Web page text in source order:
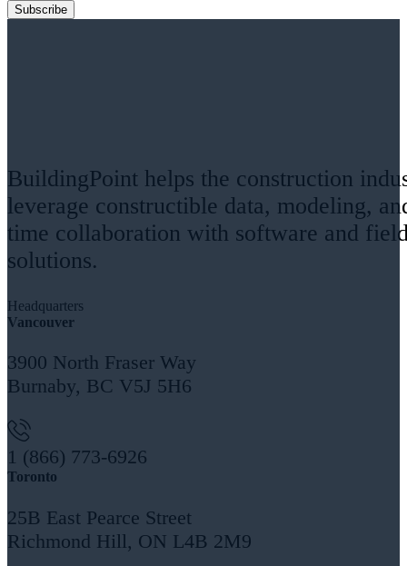
BuildingPoint helps the construction
leverage constructible data, modeling,
time collaboration with software and
solutions.
Headquarters
Vancouver
3900 North Fraser Way
Burnaby, BC V5J 5H6
1 (866) 773-6926
Toronto
25B East Pearce Street
Richmond Hill, ON L4B 2M9